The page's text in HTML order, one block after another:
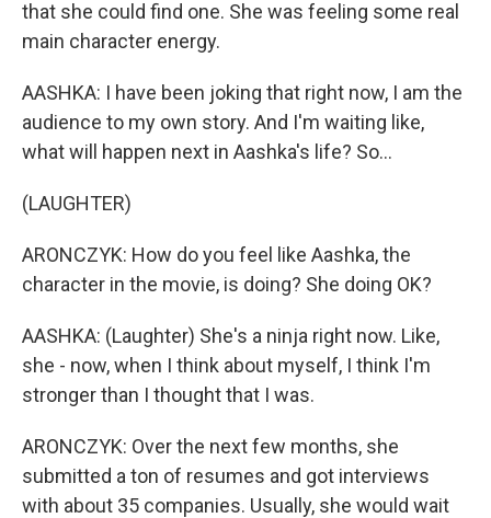
that she could find one. She was feeling some real
main character energy.
AASHKA: I have been joking that right now, I am the
audience to my own story. And I'm waiting like,
what will happen next in Aashka's life? So...
(LAUGHTER)
ARONCZYK: How do you feel like Aashka, the
character in the movie, is doing? She doing OK?
AASHKA: (Laughter) She's a ninja right now. Like,
she - now, when I think about myself, I think I'm
stronger than I thought that I was.
ARONCZYK: Over the next few months, she
submitted a ton of resumes and got interviews
with about 35 companies. Usually, she would wait